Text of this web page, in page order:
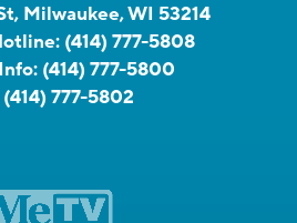
Milwaukee, WI 53214
(414) 777-5808
(414) 777-5800
(414) 777-5802